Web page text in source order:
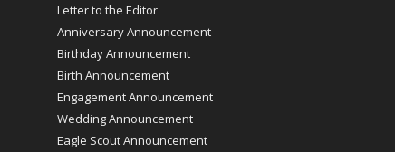
Letter to the Editor
Anniversary Announcement
Birthday Announcement
Birth Announcement
Engagement Announcement
Wedding Announcement
Eagle Scout Announcement